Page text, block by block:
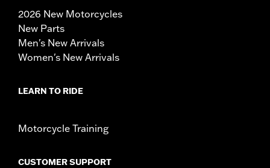
2026 New Motorcycles
New Parts
Men's New Arrivals
Women's New Arrivals
LEARN TO RIDE
Motorcycle Training
CUSTOMER SUPPORT